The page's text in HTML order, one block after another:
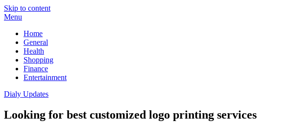
Skip to content
Menu
Home
General
Health
Shopping
Finance
Entertainment
Dialy Updates
Looking for best customized logo printing services